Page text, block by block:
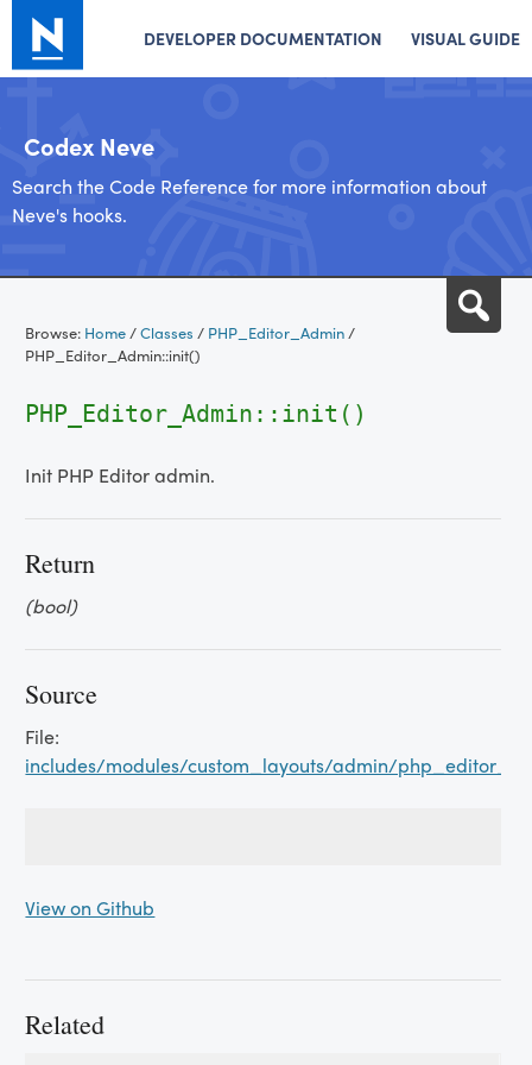
DEVELOPER DOCUMENTATION VISUAL GUIDE
Codex Neve
Search the Code Reference for more information about
Neve's hooks.
content
Browse: Home/Classes / PHP_Editor_Admin/
PHP_Editor_Admin::init()
PHP_Editor_Admin::init()
Init PHP Editor admin.
Return
(bool)
Source
File:
includes/modules/custom_layouts/admin/
View on Github
Related